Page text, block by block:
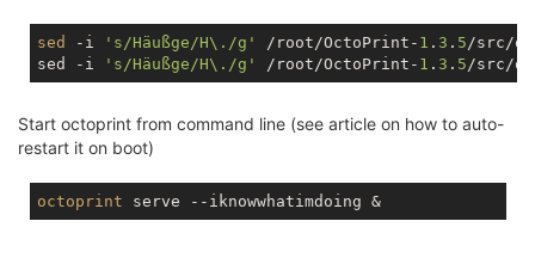
sed -i 's/Häußge/H\./g' /root/OctoPrint- 1 . 3 . 5 /src/
sed -i
's/Häußge/H\./g' /root/OctoPrint- 1 . 3 . 5
Start octoprint from command line (see article on how to auto-
restart it on boot)
octoprint